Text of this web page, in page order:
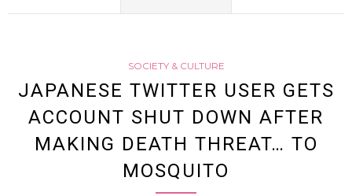
SOCIETY & CULTURE
JAPANESE TWITTER USER GETS
ACCOUNT SHUT DOWN AFTER
MAKING DEATH THREAT… TO
MOSQUITO